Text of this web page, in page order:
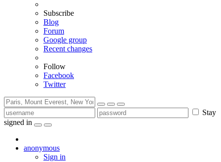
Subscribe
Blog
Forum
Google group
Recent changes
Follow
Facebook
Twitter
Stay
signed in
anonymous
Sign in